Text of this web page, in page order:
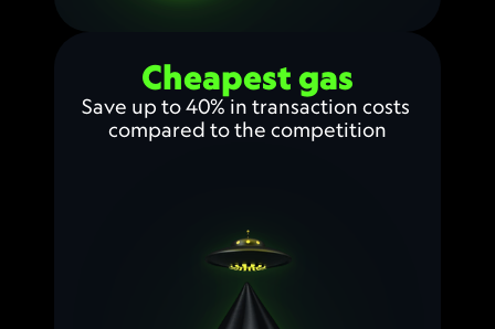
Cheapest gas
Save up to 40% in transaction costs
compared to the competition